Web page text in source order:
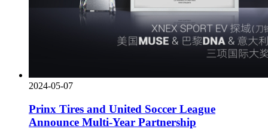
2024-05-07
Prinx Tires and United Soccer League
Announce Multi-Year Partnership